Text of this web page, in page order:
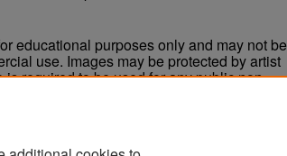
educational purposes only and may not be
use. Images may be protected by artist
is required to be used for any public non-